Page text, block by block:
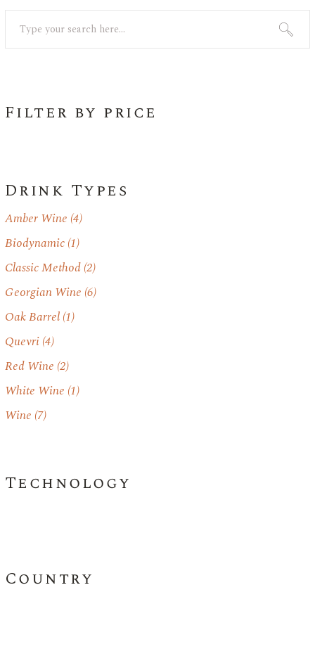
Search
Filter by price
Drink Types
Amber Wine (4)
Biodynamic (1)
Classic Method (2)
Georgian Wine (6)
Oak Barrel (1)
Quevri (4)
Red Wine (2)
White Wine (1)
Wine (7)
Technology
Country